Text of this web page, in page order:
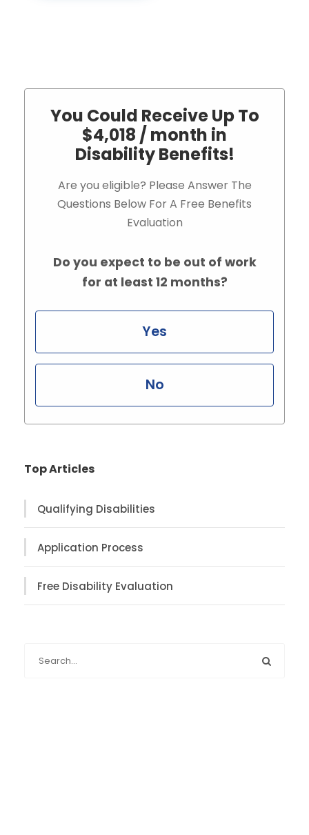
You Could Receive Up To
$4,018 / month in
Disability Benefits!
Are you eligible? Please Answer The
Questions Below For A Free Benefits
Evaluation
Do you expect to be out of work
for at least 12 months?
Yes
No
Top Articles
Qualifying Disabilities
Application Process
Free Disability Evaluation